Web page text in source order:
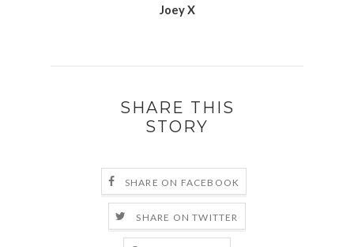
Joey X
SHARE THIS
STORY
SHARE ON FACEBOOK
SHARE ON TWITTER